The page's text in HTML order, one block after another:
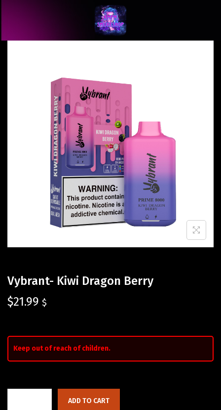
Vybrant- Kiwi Dragon Berry
$21.99 $
Keep out of reach of children.
ADD TO CART